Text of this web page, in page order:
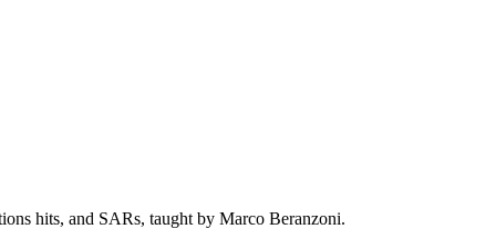
hits, and SARs, taught by Marco Beranzoni.